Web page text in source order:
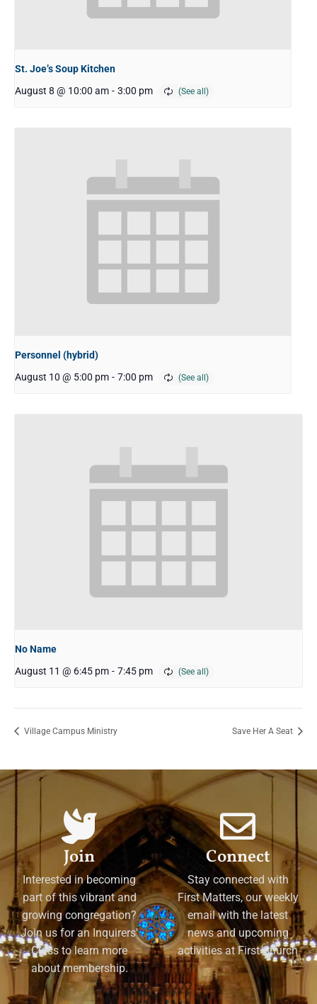
St. Joe’s Soup Kitchen
August 8 @ 10:00 am - 3:00 pm
Personnel (hybrid)
August 10 @ 5:00 pm - 7:00 pm
No Name
August 11 @ 6:45 pm - 7:45 pm
Village Campus Ministry Save Her A Seat
Join
Interested in becoming
part of this vibrant and
growing congregation?
Join us for an Inquirers'
Class to learn more
about membership.
Connect
Stay connected with
First Matters, our weekly
email with the latest
news and upcoming
activities at First Church